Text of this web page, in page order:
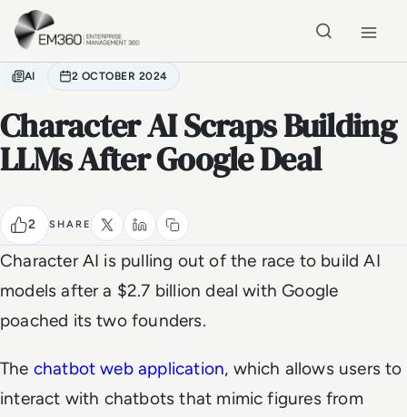
Skip to main content
AI 2 OCTOBER 2024
Character AI Scraps Building
LLMs After Google Deal
2 SHARE
Character AI is pulling out of the race to build AI
models after a $2.7 billion deal with Google
poached its two founders.
The chatbot web application, which allows users to
interact with chatbots that mimic figures from